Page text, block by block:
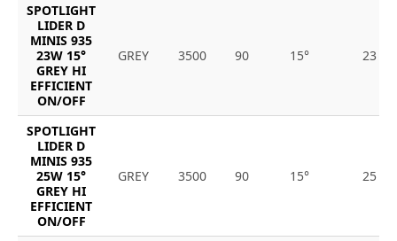
SPOTLIGHT
LIDER D
MINIS 935
23W 15°
GREY HI
EFFICIENT
ON/OFF
GREY 3500 90 15° 23
SPOTLIGHT
LIDER D
MINIS 935
25W 15°
GREY HI
EFFICIENT
ON/OFF
GREY 3500 90 15° 25